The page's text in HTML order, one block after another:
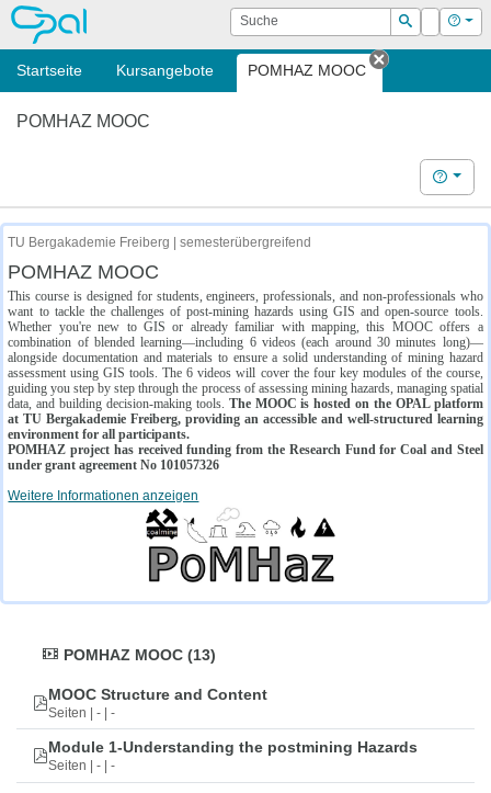
OPAL Suche
Suchen
Login Hilfe
Startseite Kursangebote POMHAZ MOOC
Tab
POMHAZ MOOC
Hilfe
TU Bergakademie Freiberg | semesterübergreifend
POMHAZ MOOC
This course is designed for students, engineers, professionals, and non-professionals who
want to tackle the challenges of post-mining hazards using GIS and open-source tools.
Whether you're new to GIS or already familiar with mapping, this MOOC offers a
combination of blended learning—including 6 videos (each around 30 minutes long)—
alongside documentation and materials to ensure a solid understanding of mining hazard
assessment using GIS tools. The 6 videos will cover the four key modules of the course,
guiding you step by step through the process of assessing mining hazards, managing spatial
data, and building decision-making tools. The MOOC is hosted on the OPAL platform
at TU Bergakademie Freiberg, providing an accessible and well-structured learning
environment for all participants.
POMHAZ project has received funding from the Research Fund for Coal and Steel
under grant agreement No 101057326
Weitere Informationen anzeigen
POMHAZ MOOC (13)
MOOC Structure and Content
Seiten | - | -
Module 1-Understanding the postmining Hazards
Seiten | - | -